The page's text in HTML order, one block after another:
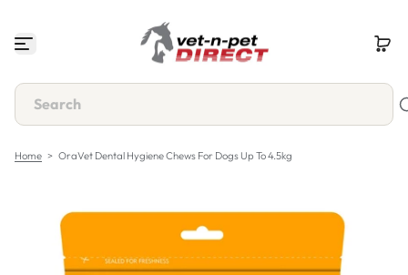
i
t
o
t
Home > OraVet Dental Hygiene Chews For Dogs Up To 4.5kg